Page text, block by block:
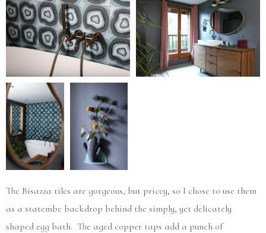
The Bisazza tiles are gorgeous, but pricey, so I chose to use them
as a statembe backdrop behind the simply, yet delicately
shaped egg bath. The aged copper taps add a punch of